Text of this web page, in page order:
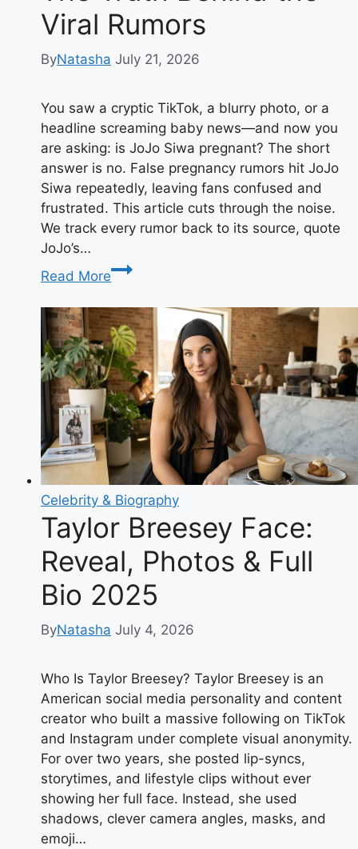
Viral Rumors
ByNatasha July 21, 2026
You saw a cryptic TikTok, a blurry photo, or a
headline screaming baby news—and now you
are asking: is JoJo Siwa pregnant? The short
answer is no. False pregnancy rumors hit JoJo
Siwa repeatedly, leaving fans confused and
frustrated. This article cuts through the noise.
We track every rumor back to its source, quote
JoJo’s…
Read More
Is
JoJo
Siwa
Pregnant?
The
Truth
Behind
the
Viral
Rumors
Celebrity & Biography
Taylor Breesey Face:
Reveal, Photos & Full
Bio 2025
ByNatasha July 4, 2026
Who Is Taylor Breesey? Taylor Breesey is an
American social media personality and content
creator who built a massive following on TikTok
and Instagram under complete visual anonymity.
For over two years, she posted lip-syncs,
storytimes, and lifestyle clips without ever
showing her full face. Instead, she used
shadows, clever camera angles, masks, and
emoji…